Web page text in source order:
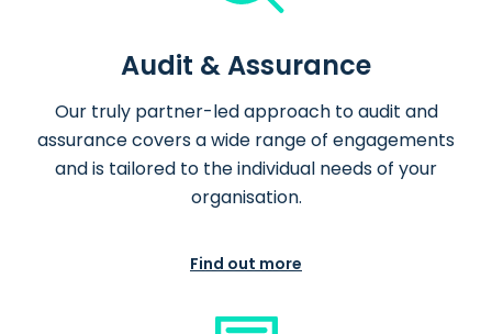
Audit & Assurance
Our truly partner-led approach to audit and
assurance covers a wide range of engagements
and is tailored to the individual needs of your
organisation.
Find out more